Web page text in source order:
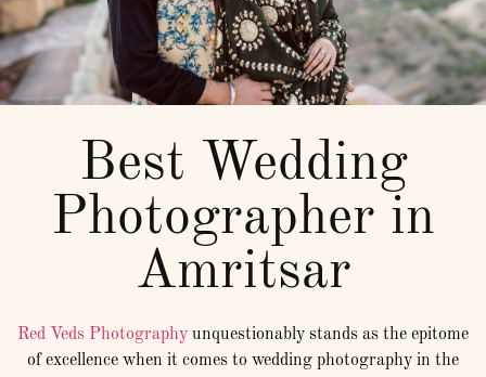
Best Wedding
Photographer in
Amritsar
Red Veds Photography unquestionably stands as the epitome
of excellence when it comes to wedding photography in the